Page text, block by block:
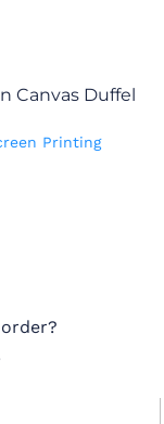
Canvas Duffel
Printing